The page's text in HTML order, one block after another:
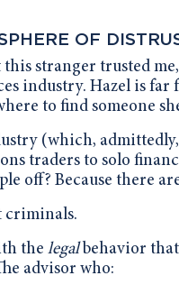
OF
stranger trusted
industry. Hazel is
to find someone
(which,
traders to solo
off? Because there
criminals.
the legal behavior
advisor who: